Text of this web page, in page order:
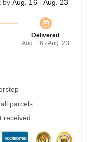
by Aug. 16 - Aug. 23
Delivered
Aug. 16 - Aug. 23
parcels
received